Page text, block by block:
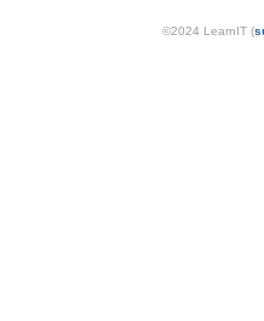
©2024 LearnIT (